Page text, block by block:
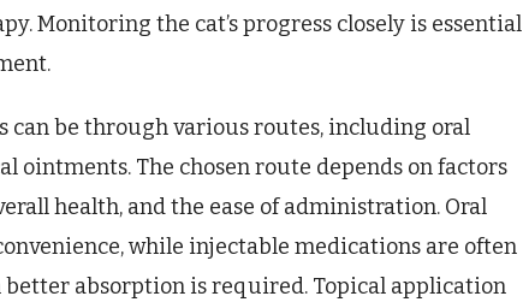
Monitoring the cat’s progress closely is essential
be through various routes, including oral
ointments. The chosen route depends on factors
health, and the ease of administration. Oral
while injectable medications are often
better absorption is required. Topical application